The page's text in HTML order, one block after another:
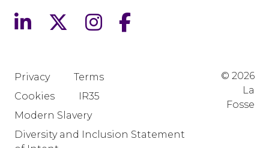
Privacy
Terms
Cookies
IR35
Modern Slavery
Diversity and Inclusion Statement
© 2026
La
Fosse